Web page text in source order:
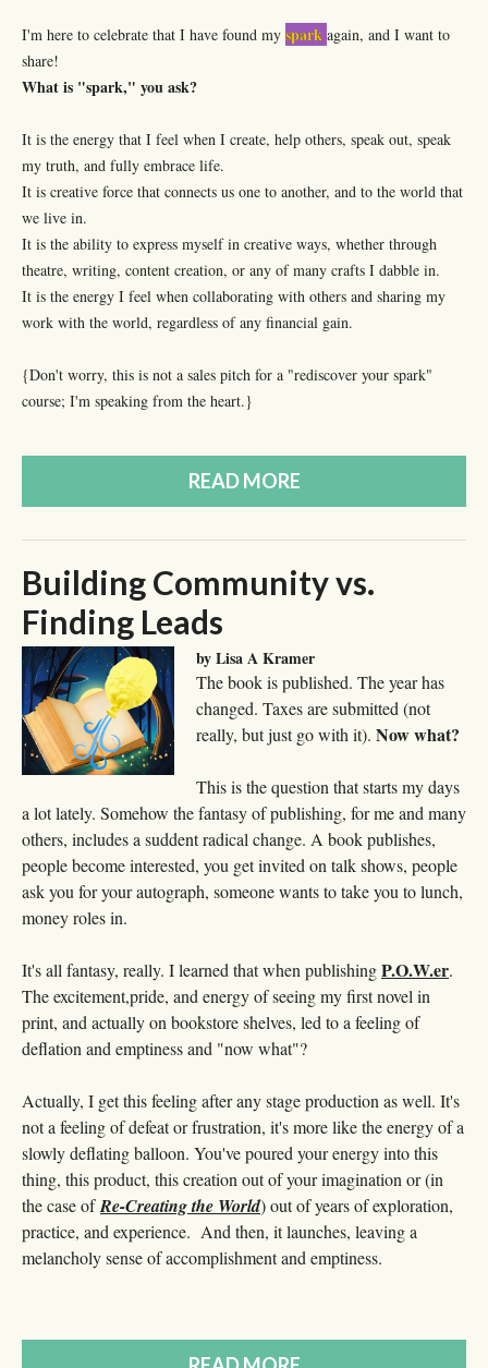
I'm here to celebrate that I have found my spark again, and I want to
share!
What is "spark," you ask?
It is the energy that I feel when I create, help others, speak out, speak
my truth, and fully embrace life.
It is creative force that connects us one to another, and to the world that
we live in.
It is the ability to express myself in creative ways, whether through
theatre, writing, content creation, or any of many crafts I dabble in.
It is the energy I feel when collaborating with others and sharing my
work with the world, regardless of any financial gain.
{Don't worry, this is not a sales pitch for a "rediscover your spark"
course; I'm speaking from the heart.}
READ MORE
Building Community vs.
Finding Leads
by Lisa A Kramer
The book is published. The year has
changed. Taxes are submitted (not
really, but just go with it). Now what?
This is the question that starts my days
a lot lately. Somehow the fantasy of publishing, for me and many
others, includes a suddent radical change. A book publishes,
people become interested, you get invited on talk shows, people
ask you for your autograph, someone wants to take you to lunch,
money roles in.
It's all fantasy, really. I learned that when publishingP.O.W.er.
The excitement,pride, and energy of seeing my first novel in
print, and actually on bookstore shelves, led to a feeling of
deflation and emptiness and "now what"?
Actually, I get this feeling after any stage production as well. It's
not a feeling of defeat or frustration, it's more like the energy of a
slowly deflating balloon. You've poured your energy into this
thing, this product, this creation out of your imagination or (in
the case ofRe-Creating the World) out of years of exploration,
practice, and experience. And then, it launches, leaving a
melancholy sense of accomplishment and emptiness.